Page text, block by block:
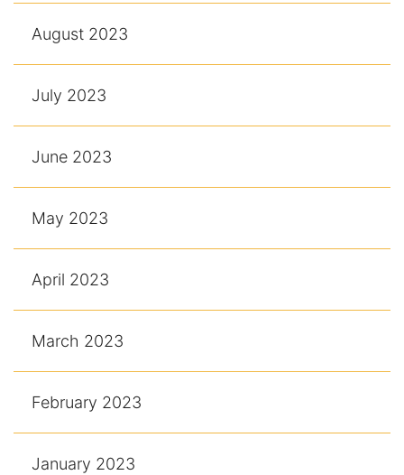
August 2023
July 2023
June 2023
May 2023
April 2023
March 2023
February 2023
January 2023